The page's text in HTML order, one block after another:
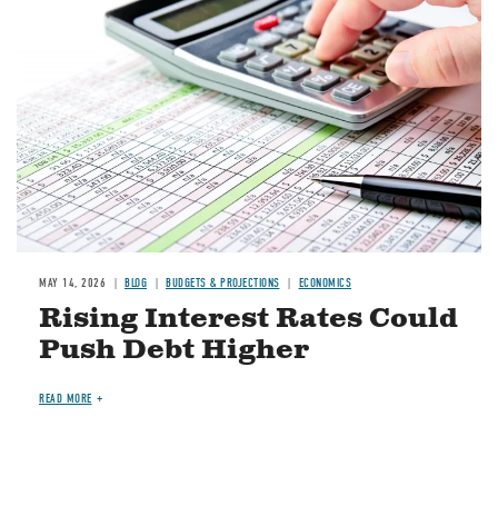
MAY 14, 2026 BLOG BUDGETS & PROJECTIONS ECONOMICS
Rising Interest Rates Could
Push Debt Higher
READ MORE